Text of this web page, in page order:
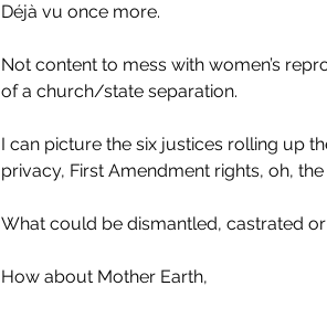
Déjà vu once more.
Not content to mess with women’s
of a church/state separation.
I can picture the six justices rolling up
privacy, First Amendment rights, oh,
What could be dismantled, castrated
How about Mother Earth,